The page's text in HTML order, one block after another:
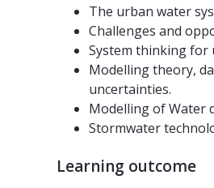
The urban water
Challenges and
System thinking for
Modelling theory,
uncertainties.
Modelling of Water
Stormwater
Learning outcome